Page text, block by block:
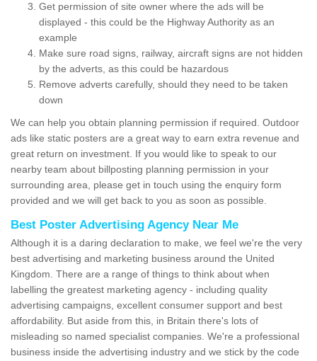
Get permission of site owner where the ads will be
displayed - this could be the Highway Authority as an
example
Make sure road signs, railway, aircraft signs are not hidden
by the adverts, as this could be hazardous
Remove adverts carefully, should they need to be taken
down
We can help you obtain planning permission if required. Outdoor
ads like static posters are a great way to earn extra revenue and
great return on investment. If you would like to speak to our
nearby team about billposting planning permission in your
surrounding area, please get in touch using the enquiry form
provided and we will get back to you as soon as possible.
Best Poster Advertising Agency Near Me
Although it is a daring declaration to make, we feel we're the very
best advertising and marketing business around the United
Kingdom. There are a range of things to think about when
labelling the greatest marketing agency - including quality
advertising campaigns, excellent consumer support and best
affordability. But aside from this, in Britain there's lots of
misleading so named specialist companies. We're a professional
business inside the advertising industry and we stick by the code